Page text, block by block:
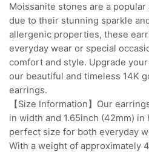
Moissanite stones are a
due to their stunning sparkle
allergenic properties, these
everyday wear or special
comfort and style. Upgrade
our beautiful and timeless 14K
earrings.
【Size Information】Our
in width and 1.65inch (42mm)
perfect size for both everyday
With a weight of approximately